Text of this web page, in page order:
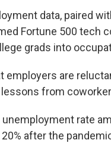
data, paired
Fortune 500 tech
grads into
employers are
from
rate
after the